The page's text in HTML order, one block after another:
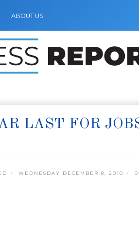
ABOUT US
LAST FOR
WEDNESDAY DECEMBER 8, 2010 0